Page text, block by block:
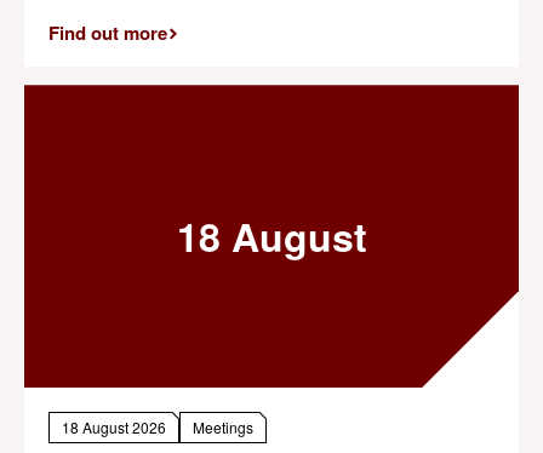
Find out more
18 August
18 August 2026 Meetings